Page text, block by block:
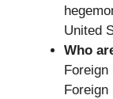
United
Who